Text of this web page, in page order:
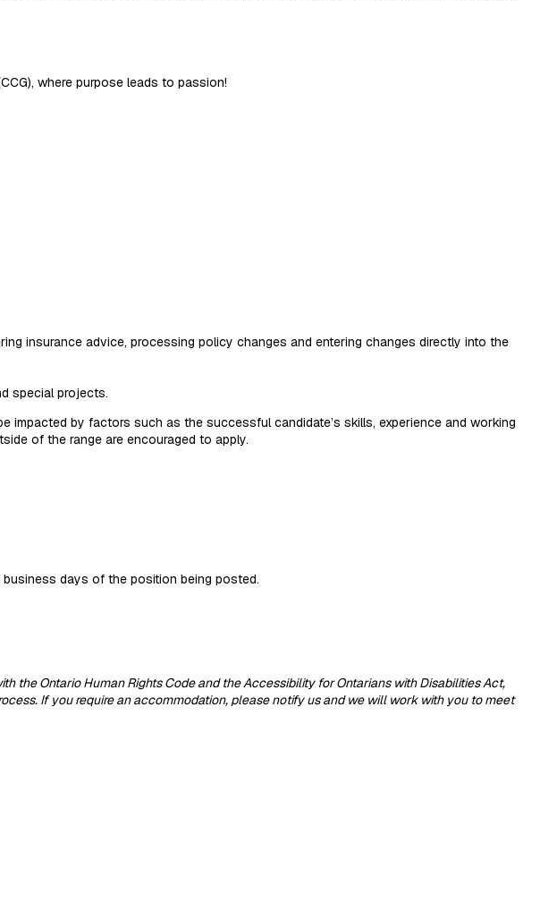
where purpose leads to passion!
insurance advice, processing policy changes and entering changes directly into the
special projects.
by factors such as the successful candidate’s skills, experience and working
of the range are encouraged to apply.
days of the position being posted.
the Ontario Human Rights Code and the Accessibility for Ontarians with Disabilities Act,
If you require an accommodation, please notify us and we will work with you to meet